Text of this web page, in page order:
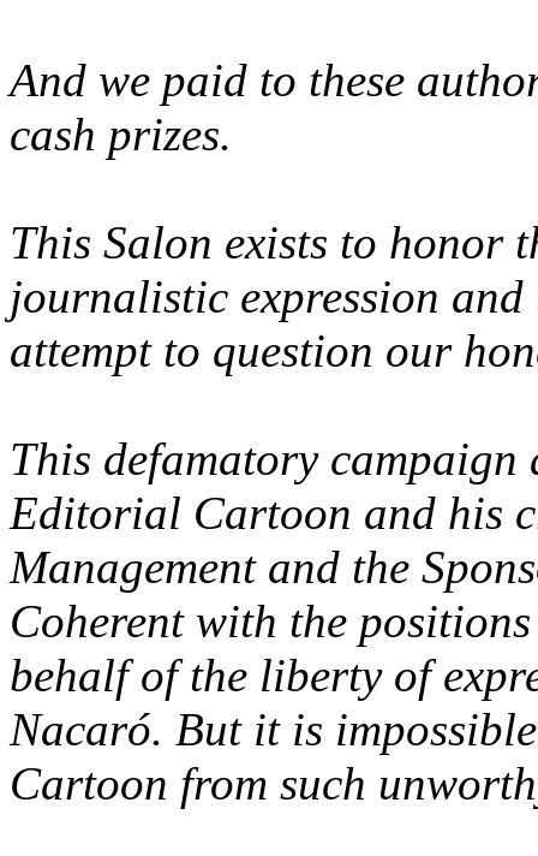
And we paid to these
cash prizes.
This Salon exists to honor
journalistic expression
attempt to question our
This defamatory campaign
Editorial Cartoon and his
Management and the
Coherent with the
behalf of the liberty of
Nacaró. But it is
Cartoon from such